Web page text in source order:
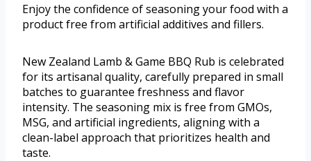
Enjoy the confidence of seasoning your food with a
product free from artificial additives and fillers.
New Zealand Lamb & Game BBQ Rub is celebrated
for its artisanal quality, carefully prepared in small
batches to guarantee freshness and flavor
intensity. The seasoning mix is free from GMOs,
MSG, and artificial ingredients, aligning with a
clean-label approach that prioritizes health and
taste.